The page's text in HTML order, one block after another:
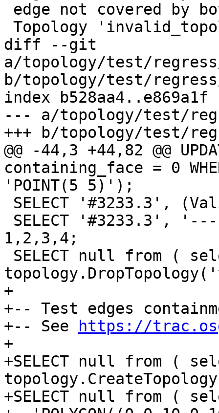
diff --git
a/topology/test/
b/topology/test/
index b528aa4..e869a1f
--- a/topology/test/
+++ b/topology/test/
@@ -44,3 +44,82 @@
containing_face = 0
'POINT(5 5)');
1,2,3,4;
+
+-- Test edges
+-- See
https://
+
+SELECT null from (
+SELECT null from (